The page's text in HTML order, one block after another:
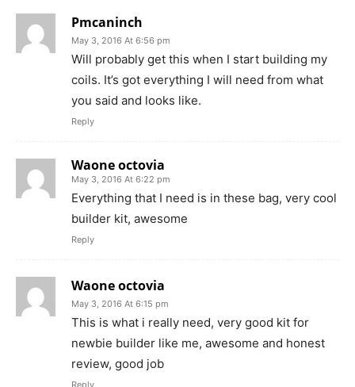
Pmcaninch
May 3, 2016 At 6:56 pm
Will probably get this when I start building my
coils. It’s got everything I will need from what
you said and looks like.
Reply
Waone octovia
May 3, 2016 At 6:22 pm
Everything that I need is in these bag, very cool
builder kit, awesome
Reply
Waone octovia
May 3, 2016 At 6:15 pm
This is what i really need, very good kit for
newbie builder like me, awesome and honest
review, good job
Reply